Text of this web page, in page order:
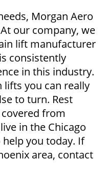
Morgan Aero
our company, we
lift manufacturer
consistently
in this industry.
lifts you can really
to turn. Rest
from
in the Chicago
help you today. If
area, contact